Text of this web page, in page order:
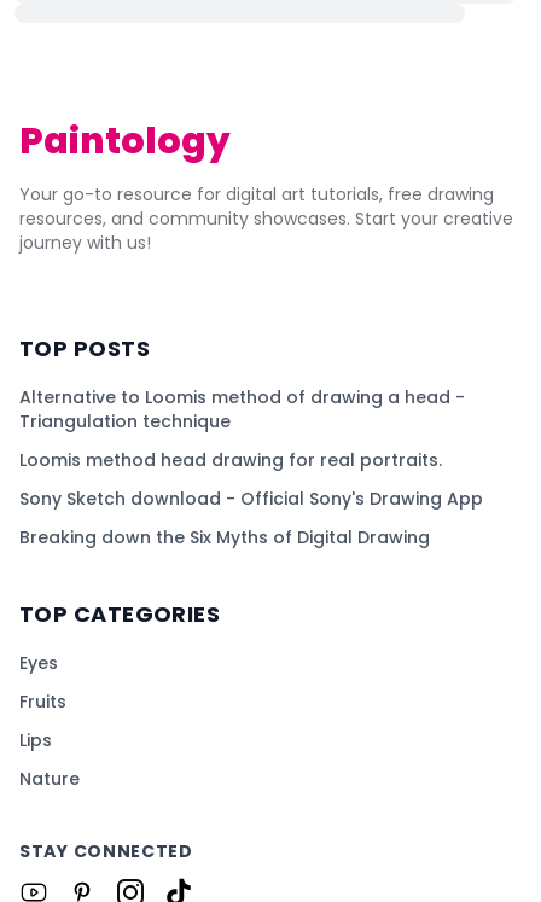
Paintology
Your go-to resource for digital art tutorials, free drawing
resources, and community showcases. Start your creative
journey with us!
TOP POSTS
Alternative to Loomis method of drawing a head -
Triangulation technique
Loomis method head drawing for real portraits.
Sony Sketch download - Official Sony's Drawing App
Breaking down the Six Myths of Digital Drawing
TOP CATEGORIES
Eyes
Fruits
Lips
Nature
STAY CONNECTED